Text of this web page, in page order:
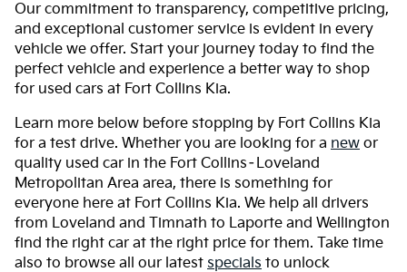
Our commitment to transparency, competitive pricing,
and exceptional customer service is evident in every
vehicle we offer. Start your journey today to find the
perfect vehicle and experience a better way to shop
for used cars at Fort Collins Kia.
Learn more below before stopping by Fort Collins Kia
for a test drive. Whether you are looking for a new or
quality used car in the Fort Collins–Loveland
Metropolitan Area area, there is something for
everyone here at Fort Collins Kia. We help all drivers
from Loveland and Timnath to Laporte and Wellington
find the right car at the right price for them. Take time
also to browse all our latest specials to unlock